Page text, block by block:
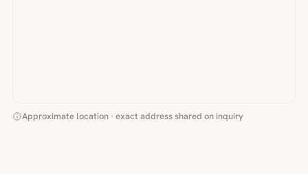
Approximate location · exact address shared on inquiry